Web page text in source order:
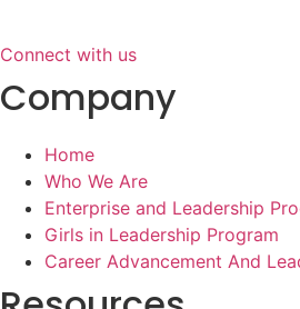
Connect with us
Company
Home
Who We Are
Enterprise and Leadership
Girls in Leadership Program
Career Advancement And